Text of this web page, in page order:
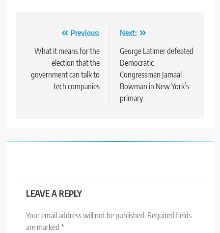
navigation
Previous:
What it means for the
election that the
government can talk to
tech companies
Next:
George Latimer defeated
Democratic
Congressman Jamaal
Bowman in New York’s
primary
LEAVE A REPLY
Your email address will not be published. Required fields
are marked *